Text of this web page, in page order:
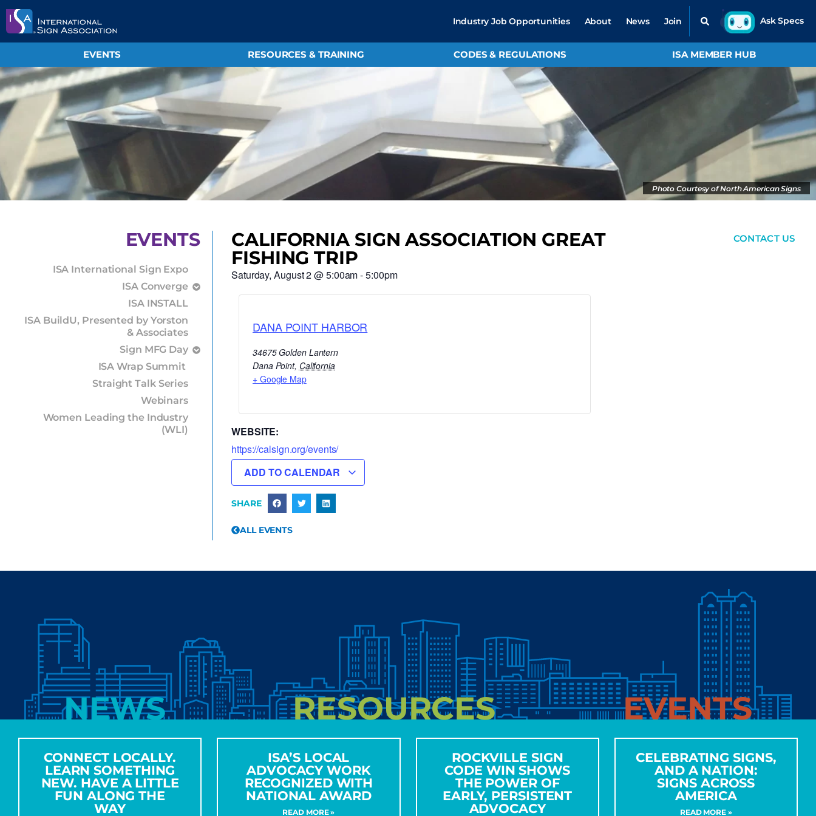
Industry Job Opportunities About News Join
EVENTS RESOURCES & TRAINING CODES & REGULATIONS ISA MEMBER HUB
Photo Courtesy of North American Signs
EVENTS
ISA International Sign Expo
ISA Converge
ISA INSTALL
ISA BuildU, Presented by Yorston
& Associates
Sign MFG Day
ISA Wrap Summit
Straight Talk Series
Webinars
Women Leading the Industry
(WLI)
CONTACT US
CALIFORNIA SIGN ASSOCIATION GREAT
FISHING TRIP
Saturday, August 2@5:00am-5:00pm
DANA POINT HARBOR
34675 Golden Lantern
Dana Point, California
+ Google Map
WEBSITE:
https://calsign.org/events/
ADD TO CALENDAR
SHARE
ALL EVENTS
NEWS RESOURCES EVENTS
CONNECT LOCALLY.
LEARN SOMETHING
NEW. HAVE A LITTLE
FUN ALONG THE
WAY
ISA’S LOCAL
ADVOCACY WORK
RECOGNIZED WITH
NATIONAL AWARD
READ MORE »
ROCKVILLE SIGN
CODE WIN SHOWS
THE POWER OF
EARLY, PERSISTENT
ADVOCACY
CELEBRATING SIGNS,
AND A NATION:
SIGNS ACROSS
AMERICA
READ MORE »